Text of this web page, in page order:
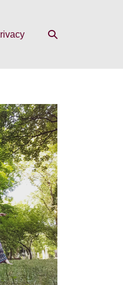
search